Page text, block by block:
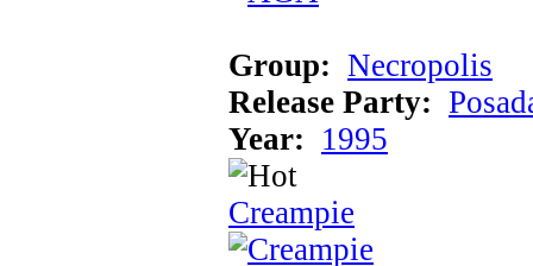
Group: Necropolis
Release Party:
Year: 1995
Creampie